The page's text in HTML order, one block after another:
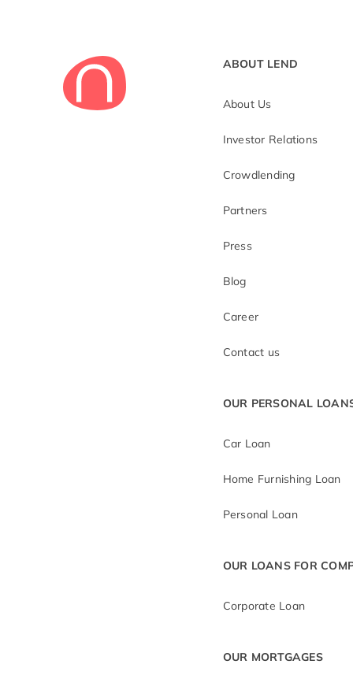
ABOUT LEND
About Us
Investor Relations
Crowdlending
Partners
Press
Blog
Career
Contact us
OUR PERSONAL
Car Loan
Home Furnishing Loan
Personal Loan
OUR LOANS FOR
Corporate Loan
OUR MORTGAGES